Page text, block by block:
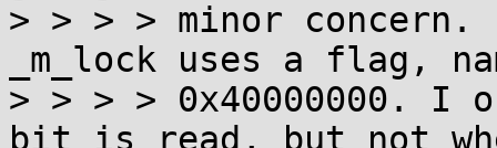
> > > > minor
_m_lock uses a flag,
> > > > 0x40000000. I
bit is read, but not